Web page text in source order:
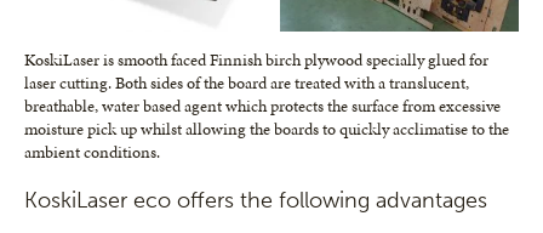
KoskiLaser is smooth faced Finnish birch plywood specially glued for
laser cutting. Both sides of the board are treated with a translucent,
breathable, water based agent which protects the surface from excessive
moisture pick up whilst allowing the boards to quickly acclimatise to the
ambient conditions.
KoskiLaser eco offers the following advantages